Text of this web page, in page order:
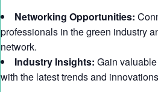
Networking Opportunities:
professionals in the green industry
network.
Industry Insights: Gain
with the latest trends and